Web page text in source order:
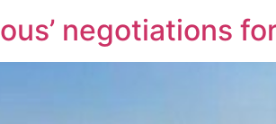
negotiations